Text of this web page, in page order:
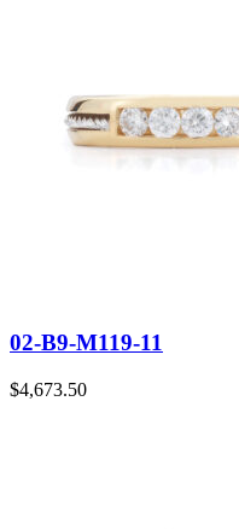
02-B9-M119-11
$4,673.50